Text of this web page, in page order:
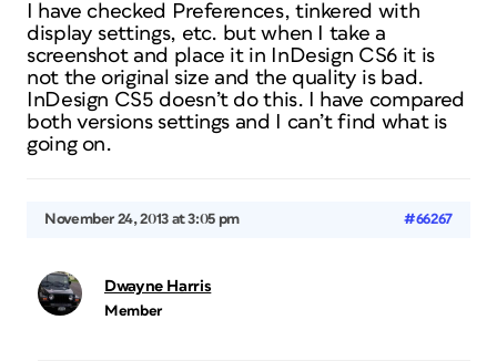
I have checked Preferences, tinkered with
display settings, etc. but when I take a
screenshot and place it in InDesign CS6 it is
not the original size and the quality is bad.
InDesign CS5 doesn’t do this. I have compared
both versions settings and I can’t find what is
going on.
November 24, 2013 at 3:05 pm #66267
Dwayne Harris
Member